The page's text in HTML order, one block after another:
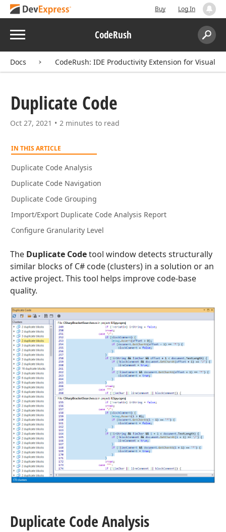
Buy Log In
Menu CodeRush
Search:
Docs CodeRush: IDE Productivity Extension for Visual
Duplicate Code
Oct 27, 2021 2 minutes to read
IN THIS ARTICLE
Duplicate Code Analysis
Duplicate Code Navigation
Duplicate Code Grouping
Import/Export Duplicate Code Analysis Report
Configure Granularity Level
The Duplicate Codetool window detects structurally
similar blocks of C# code (clusters) in a solution or an
active project. This tool helps improve code-base
quality.
Duplicate Code Analysis